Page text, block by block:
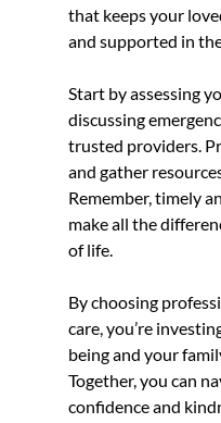
that keeps your
and supported in
Start by assessing
discussing
trusted providers.
and gather
Remember, timely
make all the
of life.
By choosing
care, you’re
being and your
Together, you can
confidence and